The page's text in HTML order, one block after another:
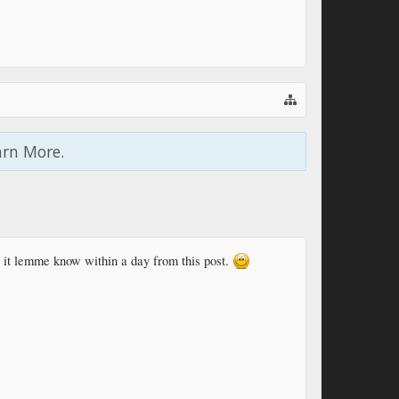
More.
lemme know within a day from this post.